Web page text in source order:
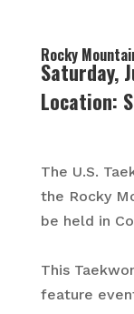
Rocky
Saturday,
Location:
The U.S.
the Rocky
be held in
This
feature